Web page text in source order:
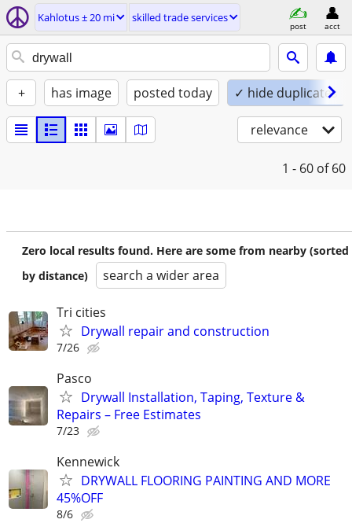
Kahlotus ± 20 mi skilled trade services
post acct
+ has image posted today ✓ hide duplicates
relevance
1 - 60 of 60
Zero local results found. Here are some from nearby (sorted
by distance)
search a wider area
Tri cities
Drywall repair and construction
7/26
Pasco
Drywall Installation, Taping, Texture &
Repairs – Free Estimates
7/23
Kennewick
DRYWALL FLOORING PAINTING AND MORE
45%OFF
8/6